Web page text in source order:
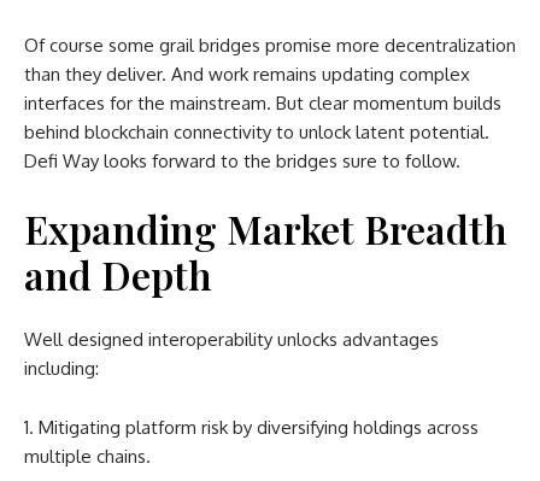
Of course some grail bridges promise more decentralization
than they deliver. And work remains updating complex
interfaces for the mainstream. But clear momentum builds
behind blockchain connectivity to unlock latent potential.
Defi Way looks forward to the bridges sure to follow.
Expanding Market Breadth
and Depth
Well designed interoperability unlocks advantages
including:
Mitigating platform risk by diversifying holdings across
multiple chains.